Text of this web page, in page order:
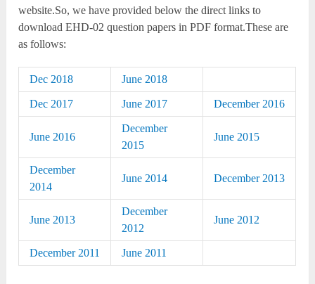
website.So, we have provided below the direct links to
download EHD-02 question papers in PDF format.These are
as follows:
Dec 2018 June 2018
Dec 2017 June 2017 December 2016
June 2016
December
2015
June 2015
December
2014
June 2014 December 2013
June 2013
December
2012
June 2012
December 2011 June 2011